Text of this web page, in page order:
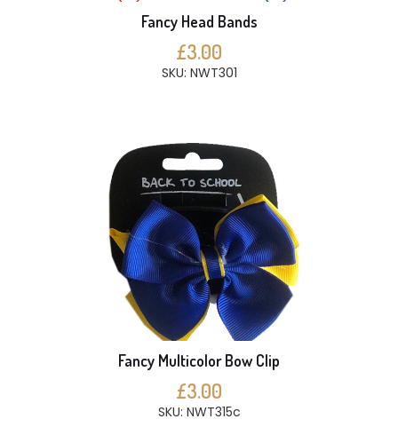
Fancy Head Bands
£3.00
SKU: NWT301
Fancy Multicolor Bow Clip
£3.00
SKU: NWT315c